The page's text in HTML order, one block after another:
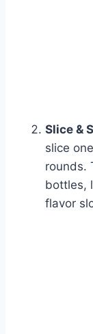
Slice &
slice
rounds.
bottles,
flavor